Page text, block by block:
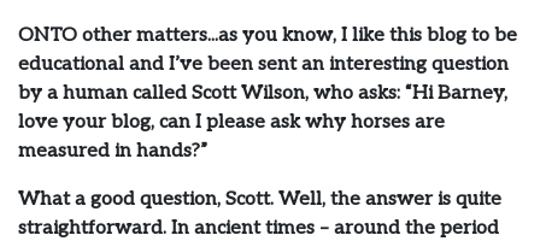
ONTO other matters...as you know, I like this blog to be
educational and I’ve been sent an interesting question
by a human called Scott Wilson, who asks: “Hi Barney,
love your blog, can I please ask why horses are
measured in hands?”
What a good question, Scott. Well, the answer is quite
straightforward. In ancient times – around the period